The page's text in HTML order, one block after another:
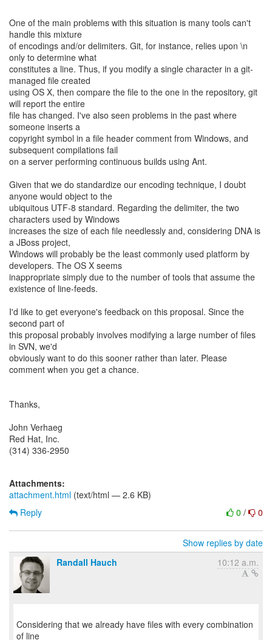
One of the main problems with this situation is many tools can't
handle this mixture
of encodings and/or delimiters. Git, for instance, relies upon \n
only to determine what
constitutes a line. Thus, if you modify a single character in a git-
managed file created
using OS X, then compare the file to the one in the repository, git
will report the entire
file has changed. I've also seen problems in the past where
someone inserts a
copyright symbol in a file header comment from Windows, and
subsequent compilations fail
on a server performing continuous builds using Ant.
Given that we do standardize our encoding technique, I doubt
anyone would object to the
ubiquitous UTF-8 standard. Regarding the delimiter, the two
characters used by Windows
increases the size of each file needlessly and, considering DNA is
a JBoss project,
Windows will probably be the least commonly used platform by
developers. The OS X seems
inappropriate simply due to the number of tools that assume the
existence of line-feeds.
I'd like to get everyone's feedback on this proposal. Since the
second part of
this proposal probably involves modifying a large number of files
in SVN, we'd
obviously want to do this sooner rather than later. Please
comment when you get a chance.
Thanks,
John Verhaeg
Red Hat, Inc.
(314) 336-2950
Attachments:
attachment.html (text/html — 2.6 KB)
0 / 0
Reply
Show replies by date
Randall Hauch
10:12 a.m.
Considering that we already have files with every combination
of line